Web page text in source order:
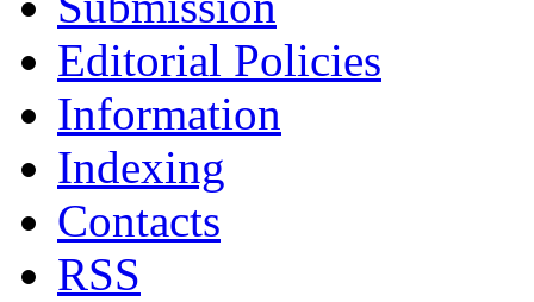
Editorial Policies
Information
Indexing
Contacts
RSS